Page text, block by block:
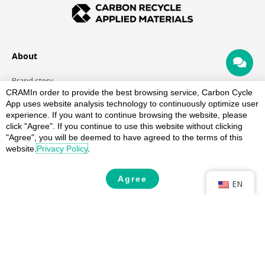
About
Brand story
Team
History
recycled materials
EN
CRAMIn order to provide the best browsing service, Carbon Cycle
App uses website analysis technology to continuously optimize user
experience. If you want to continue browsing the website, please
click "Agree". If you continue to use this website without clicking
"Agree", you will be deemed to have agreed to the terms of this
website.Privacy Policy.
Agree